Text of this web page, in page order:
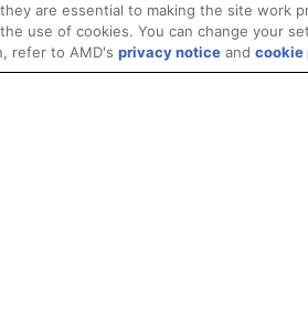
are essential to making the site work
use of cookies. You can change your
refer to AMD's privacy notice and cookie